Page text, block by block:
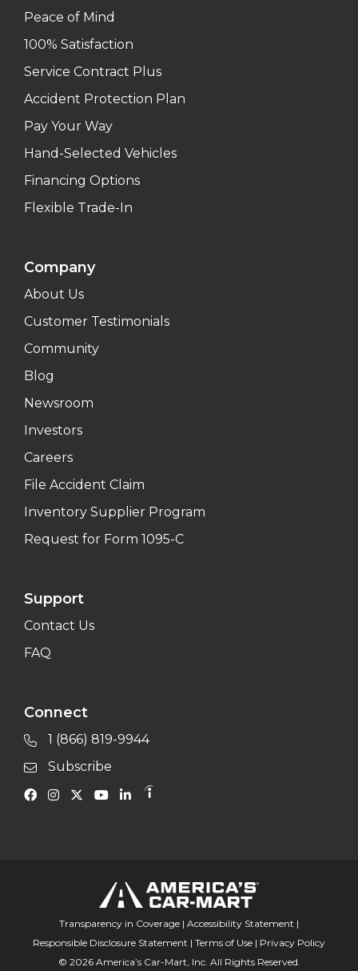
Peace of Mind
100% Satisfaction
Service Contract Plus
Accident Protection Plan
Pay Your Way
Hand-Selected Vehicles
Financing Options
Flexible Trade-In
Company
About Us
Customer Testimonials
Community
Blog
Newsroom
Investors
Careers
File Accident Claim
Inventory Supplier Program
Request for Form 1095-C
Support
Contact Us
FAQ
Connect
1 (866) 819-9944
Subscribe
Transparency in Coverage | Accessibility Statement |
Responsible Disclosure Statement | Terms of Use | Privacy Policy
© 2026 America’s Car-Mart, Inc. All Rights Reserved.